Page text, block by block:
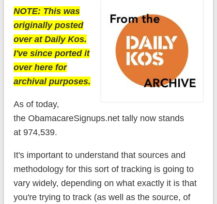
NOTE: This was
originally posted
over at Daily Kos.
I've since ported it
over here for
archival purposes.
As of today,
the ObamacareSignups.net tally now stands
at 974,539.
It's important to understand that sources and
methodology for this sort of tracking is going to
vary widely, depending on what exactly it is that
you're trying to track (as well as the source, of